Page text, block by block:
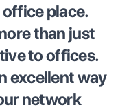
place.
than just
to offices.
excellent way
network